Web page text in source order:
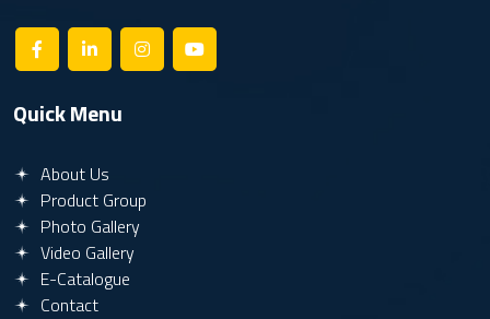
Quick Menu
About Us
Product Group
Photo Gallery
Video Gallery
E-Catalogue
Contact